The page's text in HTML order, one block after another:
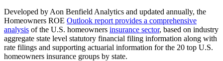
Developed by Aon Benfield Analytics and updated annually, the
Homeowners ROE Outlook report provides a comprehensive
analysis of the U.S. homeowners insurance sector, based on industry
aggregate state level statutory financial filing information along with
rate filings and supporting actuarial information for the 20 top U.S.
homeowners insurance groups by state.